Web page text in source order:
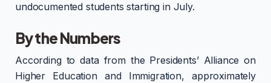
undocumented students starting in July.
By the Numbers
According to data from the Presidents’ Alliance on
Higher Education and Immigration, approximately